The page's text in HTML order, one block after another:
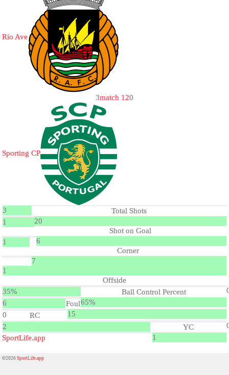
Rio Ave
3match 120
Sporting CP
3
Total Shots
20
1
Shot on Goal
6
1
Corner
7
1
Offside
35%
Ball Control Percent
65%
6
Foul
15
0
RC
2
YC
1
SportLife.app
©2026SportLife.app